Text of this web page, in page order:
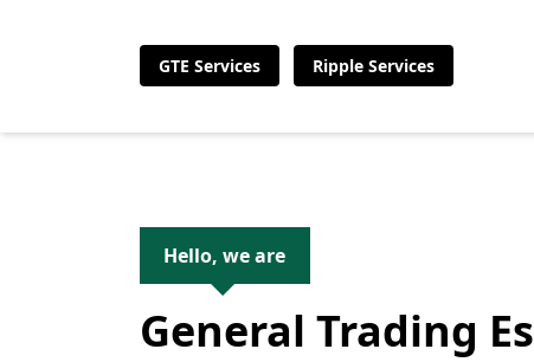
GTE Services Ripple Services
Hello, we are
General Trading